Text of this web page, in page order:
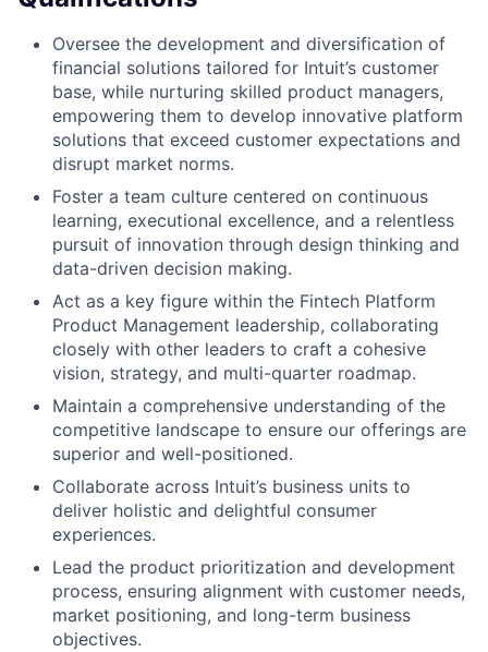
Oversee the development and diversification of
financial solutions tailored for Intuit’s customer
base, while nurturing skilled product managers,
empowering them to develop innovative platform
solutions that exceed customer expectations and
disrupt market norms.
Foster a team culture centered on continuous
learning, executional excellence, and a relentless
pursuit of innovation through design thinking and
data-driven decision making.
Act as a key figure within the Fintech Platform
Product Management leadership, collaborating
closely with other leaders to craft a cohesive
vision, strategy, and multi-quarter roadmap.
Maintain a comprehensive understanding of the
competitive landscape to ensure our offerings are
superior and well-positioned.
Collaborate across Intuit’s business units to
deliver holistic and delightful consumer
experiences.
Lead the product prioritization and development
process, ensuring alignment with customer needs,
market positioning, and long-term business
objectives.